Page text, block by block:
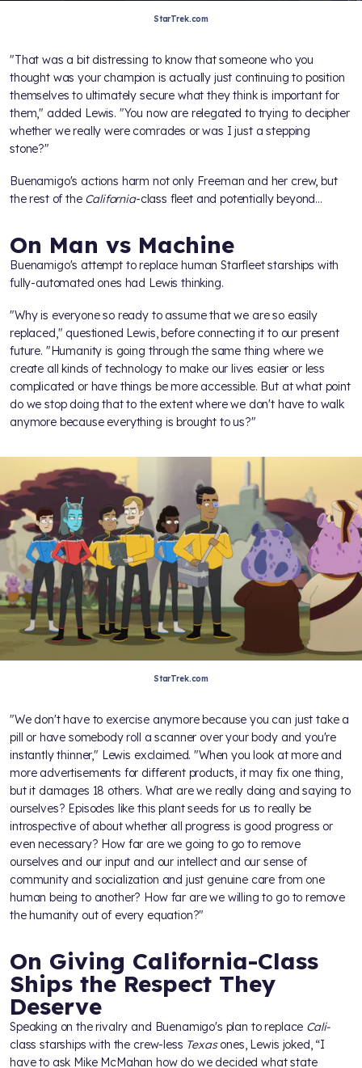
StarTrek.com
"That was a bit distressing to know that someone who you
thought was your champion is actually just continuing to position
themselves to ultimately secure what they think is important for
them," added Lewis. "You now are relegated to trying to decipher
whether we really were comrades or was I just a stepping
stone?"
Buenamigo's actions harm not only Freeman and her crew, but
the rest of the California-class fleet and potentially beyond...
On Man vs Machine
Buenamigo's attempt to replace human Starfleet starships with
fully-automated ones had Lewis thinking.
"Why is everyone so ready to assume that we are so easily
replaced," questioned Lewis, before connecting it to our present
future. "Humanity is going through the same thing where we
create all kinds of technology to make our lives easier or less
complicated or have things be more accessible. But at what point
do we stop doing that to the extent where we don't have to walk
anymore because everything is brought to us?"
StarTrek.com
"We don't have to exercise anymore because you can just take a
pill or have somebody roll a scanner over your body and you're
instantly thinner," Lewis exclaimed. "When you look at more and
more advertisements for different products, it may fix one thing,
but it damages 18 others. What are we really doing and saying to
ourselves? Episodes like this plant seeds for us to really be
introspective of about whether all progress is good progress or
even necessary? How far are we going to go to remove
ourselves and our input and our intellect and our sense of
community and socialization and just genuine care from one
human being to another? How far are we willing to go to remove
the humanity out of every equation?"
On Giving California-Class
Ships the Respect They
Deserve
Speaking on the rivalry and Buenamigo's plan to replace Cali-
class starships with the crew-less Texasones, Lewis joked, “I
have to ask Mike McMahan how do we decided what state